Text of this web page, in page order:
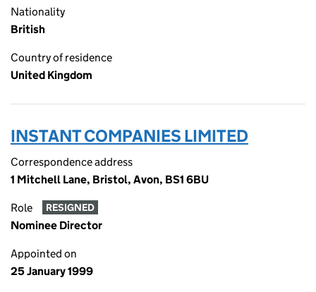
Nationality
British
Country of residence
United Kingdom
INSTANT COMPANIES LIMITED
Correspondence address
1 Mitchell Lane, Bristol, Avon, BS1 6BU
Role RESIGNED
Nominee Director
Appointed on
25 January 1999